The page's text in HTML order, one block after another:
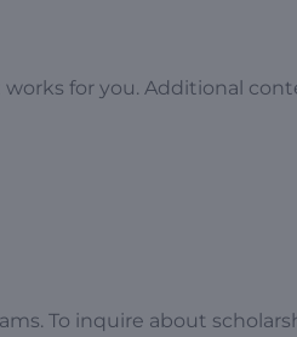
for you. Additional
To inquire about